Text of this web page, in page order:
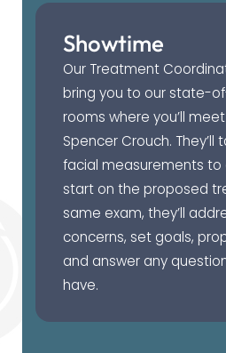
Showtime
Our Treatment
bring you to our state-
rooms where you’ll
Spencer Crouch. They’ll
facial measurements
start on the proposed
same exam, they’ll
concerns, set goals,
and answer any
have.